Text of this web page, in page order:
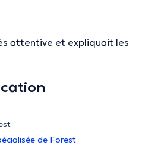
attentive et expliquait les
de Forest